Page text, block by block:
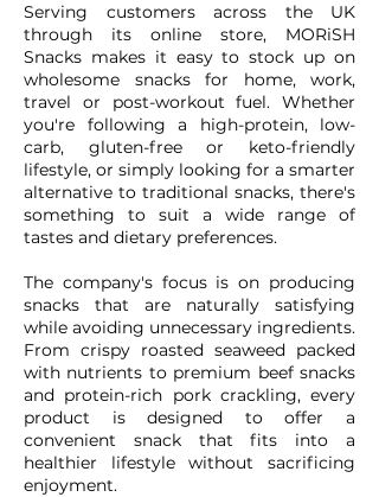
Serving customers across the UK
through its online store, MORiSH
Snacks makes it easy to stock up on
wholesome snacks for home, work,
travel or post-workout fuel. Whether
you're following a high-protein, low-
carb, gluten-free or keto-friendly
lifestyle, or simply looking for a smarter
alternative to traditional snacks, there's
something to suit a wide range of
tastes and dietary preferences.
The company's focus is on producing
snacks that are naturally satisfying
while avoiding unnecessary ingredients.
From crispy roasted seaweed packed
with nutrients to premium beef snacks
and protein-rich pork crackling, every
product is designed to offer a
convenient snack that fits into a
healthier lifestyle without sacrificing
enjoyment.